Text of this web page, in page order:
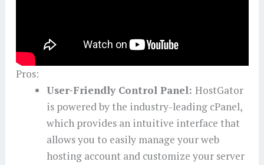
Pros:
User-Friendly Control Panel: HostGator
is powered by the industry-leading cPanel,
which provides an intuitive interface that
allows you to easily manage your web
hosting account and customize your server